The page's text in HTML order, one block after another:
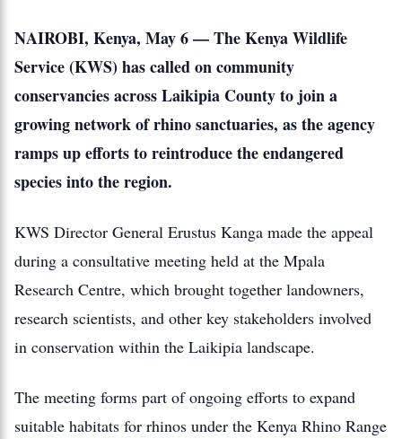
NAIROBI, Kenya, May 6 — The Kenya Wildlife
Service (KWS) has called on community
conservancies across Laikipia County to join a
growing network of rhino sanctuaries, as the agency
ramps up efforts to reintroduce the endangered
species into the region.
KWS Director General Erustus Kanga made the appeal
during a consultative meeting held at the Mpala
Research Centre, which brought together landowners,
research scientists, and other key stakeholders involved
in conservation within the Laikipia landscape.
The meeting forms part of ongoing efforts to expand
suitable habitats for rhinos under the Kenya Rhino Range